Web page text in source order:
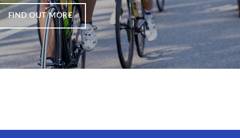
FIND OUT MORE